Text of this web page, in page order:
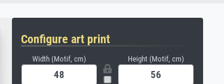
Configure art print
Width (Motif, cm) Height (Motif, cm)